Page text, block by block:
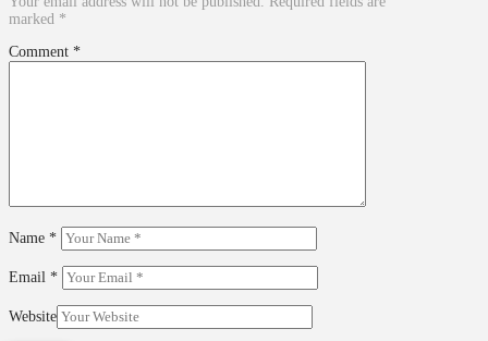
marked *
Comment *
Name *
Email *
Website